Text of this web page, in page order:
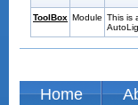
ToolBox Module This is
Home